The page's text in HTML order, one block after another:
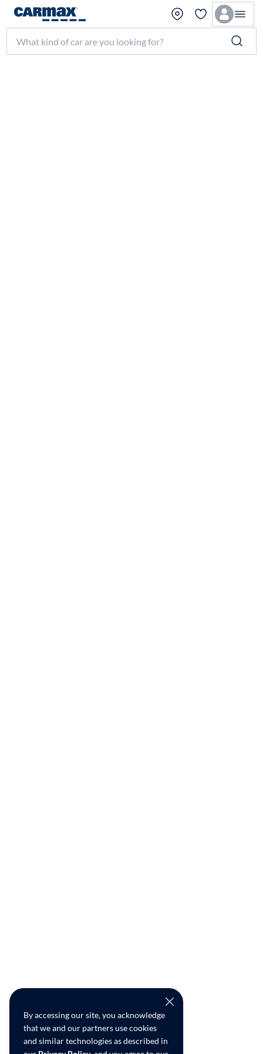
By accessing our site, you acknowledge
that we and our partners use cookies
and similar technologies as described in